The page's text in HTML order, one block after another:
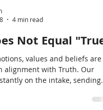
4 min read
Not Equal "True"
values and beliefs are